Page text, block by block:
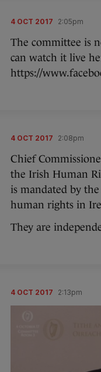
4 OCT 2017 2:05pm
The committee is
can watch it live
https://
4 OCT 2017 2:08pm
Chief
the Irish Human
is mandated by
human rights in
They are
4 OCT 2017 2:13pm